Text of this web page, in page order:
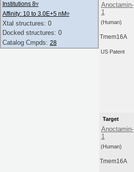
Anoctamin-
1
(Human)
Tmem16A
US Patent
Target
Anoctamin-
1
(Human)
Tmem16A
Institutions 8▿
Affinity: 10 to 3.0E+5 nM▿
Xtal structures: 0
Docked structures: 0
Catalog Cmpds: 28